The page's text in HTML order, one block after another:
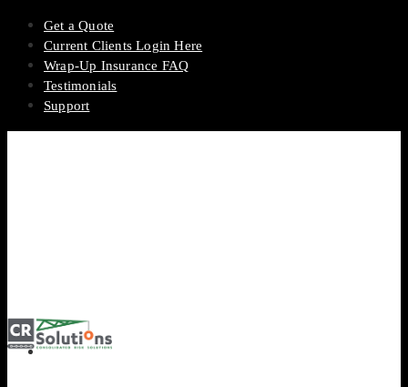
Get a Quote
Current Clients Login Here
Wrap-Up Insurance FAQ
Testimonials
Support